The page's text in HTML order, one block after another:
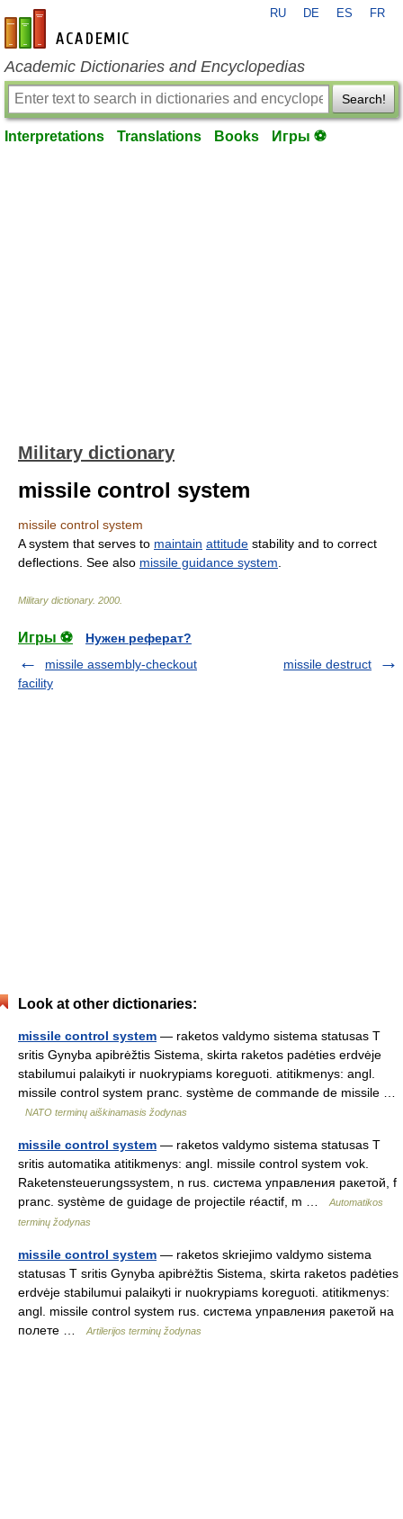
en-academic.com
RU DE ES FR
Academic Dictionaries and Encyclopedias
Search!
Interpretations Translations Books Игры ⚽
Military dictionary
missile control system
missile control system
A system that serves to maintain attitude stability and to correct
deflections. See also missile guidance system
Military dictionary. 2000
Игры ⚽
Нужен реферат?
missile assembly-checkout
facility
missile destruct
Look at other dictionaries:
missile control system — raketos valdymo sistema statusas T
sritis Gynyba apibrėžtis Sistema, skirta raketos padėties erdvėje
stabilumui palaikyti ir nuokrypiams koreguoti. atitikmenys: angl.
missile control system pranc. système de commande de missile …
NATO terminų aiškinamasis žodynas
missile control system — raketos valdymo sistema statusas T
sritis automatika atitikmenys: angl. missile control system vok.
Raketensteuerungssystem, n rus. система управления ракетой, f
pranc. système de guidage de projectile réactif, m …
Automatikos
terminų žodynas
missile control system — raketos skriejimo valdymo sistema
statusas T sritis Gynyba apibrėžtis Sistema, skirta raketos padėties
erdvėje stabilumui palaikyti ir nuokrypiams koreguoti. atitikmenys:
angl. missile control system rus. система управления ракетой на
полете …
Artilerijos terminų žodynas